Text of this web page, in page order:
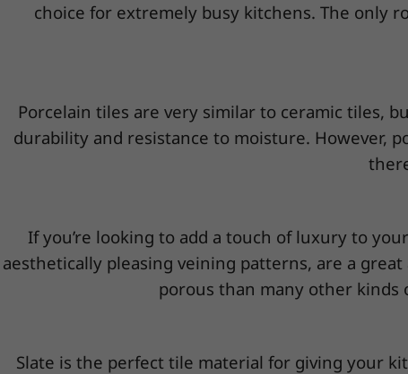
choice for extremely busy kitchens. The only
Porcelain tiles are very similar to ceramic tiles,
durability and resistance to moisture. However,
If you’re looking to add a touch of luxury to
aesthetically pleasing veining patterns, are a
porous than many other kinds
Slate is the perfect tile material for giving your